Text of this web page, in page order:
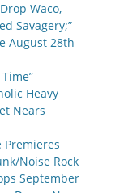
Waco,
Savagery;”
August 28th
Heavy
Nears
Premieres
Noise Rock
September